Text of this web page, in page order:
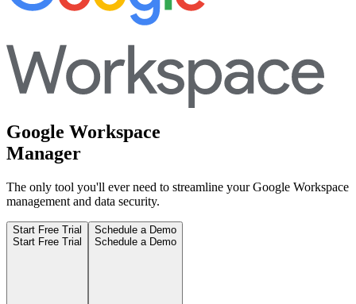
Google Workspace
Manager
The only tool you'll ever need to streamline your Google Workspace
management and data security.
Start Free Trial
Start Free Trial
Schedule a Demo
Schedule a Demo